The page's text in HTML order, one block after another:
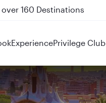
on QR914 and QR915
ExperiencePrivilege Club